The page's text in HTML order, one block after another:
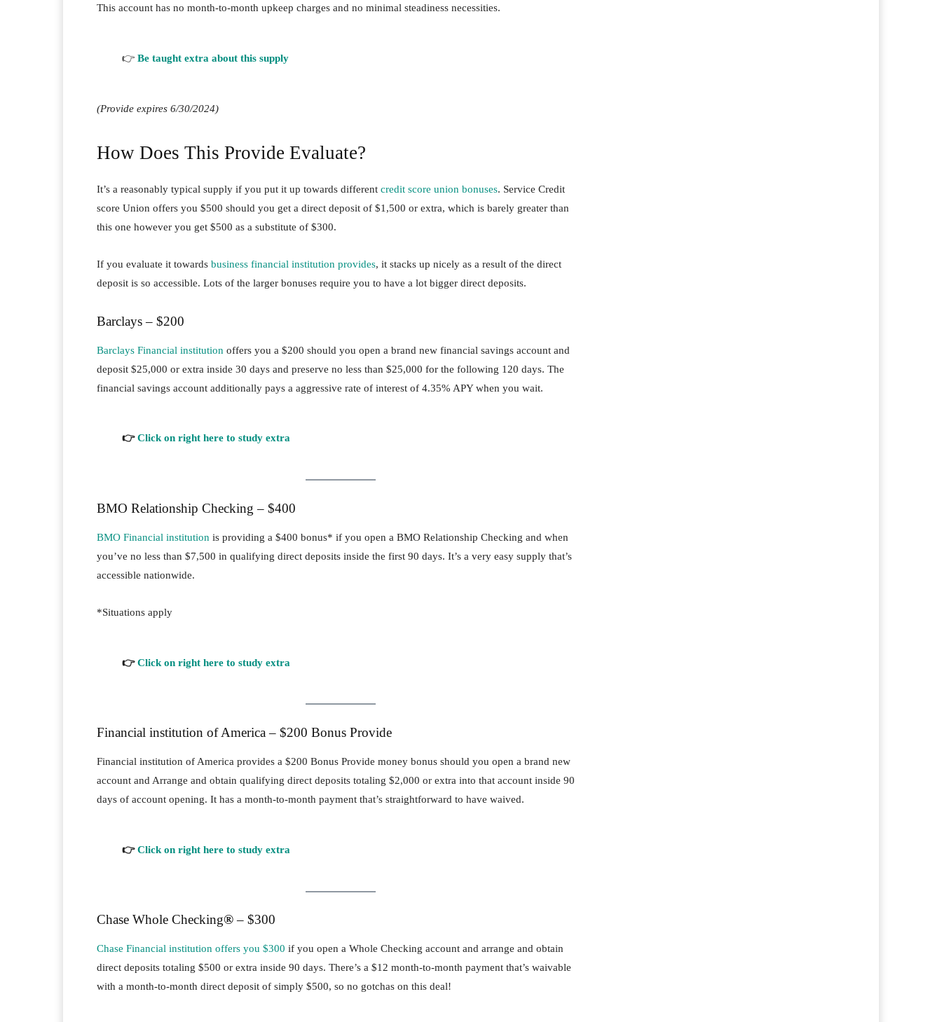
This account has no month-to-month upkeep charges and no minimal steadiness necessities.
👉 Be taught extra about this supply
(Provide expires 6/30/2024)
How Does This Provide Evaluate?
It’s a reasonably typical supply if you put it up towards different credit score union bonuses. Service Credit
score Union offers you $500 should you get a direct deposit of $1,500 or extra, which is barely greater than
this one however you get $500 as a substitute of $300.
If you evaluate it towards business financial institution provides, it stacks up nicely as a result of the direct
deposit is so accessible. Lots of the larger bonuses require you to have a lot bigger direct deposits.
Barclays – $200
Barclays Financial institution offers you a $200 should you open a brand new financial savings account and
deposit $25,000 or extra inside 30 days and preserve no less than $25,000 for the following 120 days. The
financial savings account additionally pays a aggressive rate of interest of 4.35% APY when you wait.
👉Click on right here to study extra
BMO Relationship Checking – $400
BMO Financial institution is providing a $400 bonus* if you open a BMO Relationship Checking and when
you’ve no less than $7,500 in qualifying direct deposits inside the first 90 days. It’s a very easy supply that’s
accessible nationwide.
*Situations apply
👉Click on right here to study extra
Financial institution of America – $200 Bonus Provide
Financial institution of America provides a $200 Bonus Provide money bonus should you open a brand new
account and Arrange and obtain qualifying direct deposits totaling $2,000 or extra into that account inside 90
days of account opening. It has a month-to-month payment that’s straightforward to have waived.
👉Click on right here to study extra
Chase Whole Checking®– $300
Chase Financial institution offers you $300 if you open a Whole Checking account and arrange and obtain
direct deposits totaling $500 or extra inside 90 days. There’s a $12 month-to-month payment that’s waivable
with a month-to-month direct deposit of simply $500, so no gotchas on this deal!